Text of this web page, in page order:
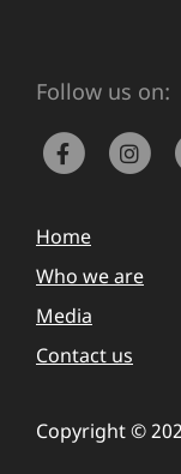
Follow us on:
Home
Who we are
Media
Contact us
Copyright ©